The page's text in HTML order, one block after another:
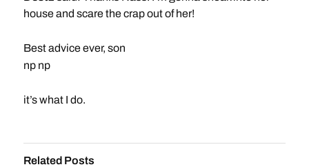
house and scare the crap out of her!
Best advice ever, son
np np
it’s what I do.
Related Posts